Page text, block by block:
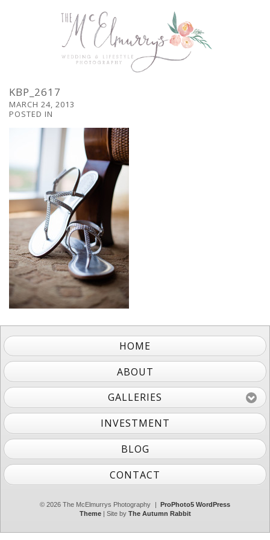
KBP_2617
MARCH 24, 2013
POSTED IN
HOME
ABOUT
GALLERIES
INVESTMENT
BLOG
CONTACT
© 2026 The McElmurrys Photography
ProPhoto5 WordPress
Theme| Site by The Autumn Rabbit